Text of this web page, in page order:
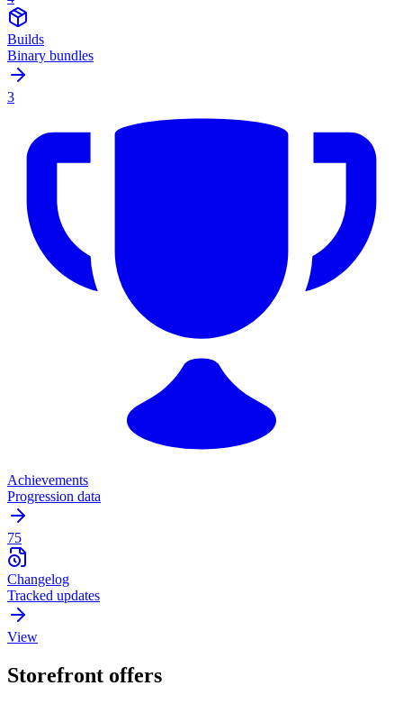
Builds
Binary bundles
3
Achievements
Progression data
75
Changelog
Tracked updates
View
Storefront offers